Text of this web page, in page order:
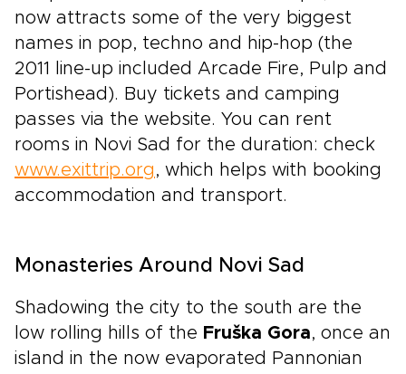
now attracts some of the very biggest
names in pop, techno and hip-hop (the
2011 line-up included Arcade Fire, Pulp and
Portishead). Buy tickets and camping
passes via the website. You can rent
rooms in Novi Sad for the duration: check
www.exittrip.org , which helps with booking
accommodation and transport.
Monasteries Around Novi Sad
Shadowing the city to the south are the
low rolling hills of the Fruška Gora, once an
island in the now evaporated Pannonian